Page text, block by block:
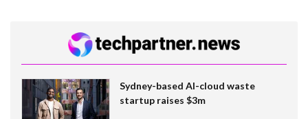
Sydney-based AI-cloud waste
startup raises $3m